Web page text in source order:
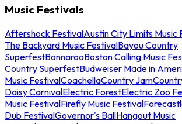
Music Festivals
Aftershock FestivalAustin City Limits Music
The Backyard Music FestivalBayou Country
SuperfestBonnarooBoston Calling Music
Country SuperfestBudweiser Made in
Music FestivalCoachellaCountry Jam
Daisy CarnivalElectric ForestElectric Zoo
Music FestivalFirefly Music Festival
Dub FestivalGovernor's BallHangout Music